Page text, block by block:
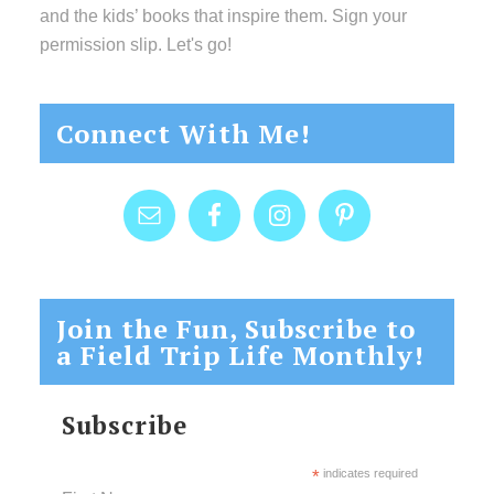
and the kids’ books that inspire them. Sign your
permission slip. Let's go!
Connect With Me!
Join the Fun, Subscribe to
a Field Trip Life Monthly!
Subscribe
*indicates required